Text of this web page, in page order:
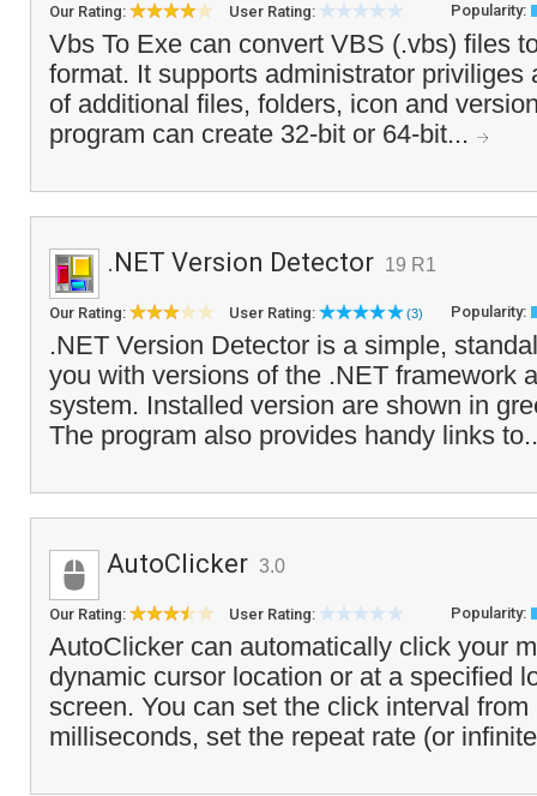
Our Rating: User Rating: Popularity:
Vbs To Exe can convert VBS (.vbs) files
format. It supports administrator priviliges
of additional files, folders, icon and
program can create 32-bit or 64-bit...
.NET Version Detector 19 R1
Our Rating: User Rating: (3) Popularity:
.NET Version Detector is a simple,
you with versions of the .NET framework
system. Installed version are shown in
The program also provides handy links
AutoClicker 3.0
Our Rating: User Rating: Popularity:
AutoClicker can automatically click your
dynamic cursor location or at a specified
screen. You can set the click interval from
milliseconds, set the repeat rate (or